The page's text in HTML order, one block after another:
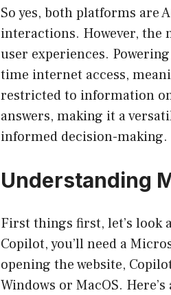
So yes, both platforms are
interactions. However, the
user experiences.
time internet access,
restricted to information
answers, making it a
informed decision-making.
Understanding
First things first, let’s look
Copilot, you’ll need a
opening the website,
Windows or MacOS.